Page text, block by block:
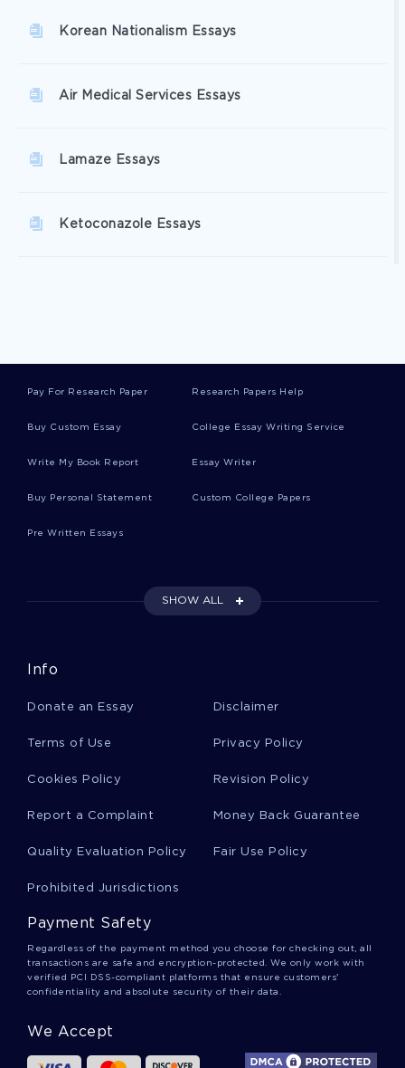
Korean Nationalism Essays
Air Medical Services Essays
Lamaze Essays
Ketoconazole Essays
Augustines Evaluation Reports Examples
Free Past Act Of Terrorism On The Pentagon
Anthem By Ayn Rand Research Paper Example
Example
Free The Organizing Function Course Work
Pay For Research Paper Research Papers Help
Buy Custom Essay College Essay Writing Service
Write My Book Report Essay Writer
Buy Personal Statement Custom College Papers
Pre Written Essays
SHOW ALL
Info
Donate an Essay Disclaimer
Terms of Use Privacy Policy
Cookies Policy Revision Policy
Report a Complaint Money Back Guarantee
Quality Evaluation Policy Fair Use Policy
Prohibited Jurisdictions
Payment Safety
Regardless of the payment method you choose for checking out, all
transactions are safe and encryption-protected. We only work with
verified PCI DSS-compliant platforms that ensure customers'
confidentiality and absolute security of their data.
We Accept